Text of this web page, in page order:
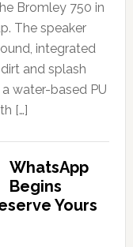
Bromley 750 in
The speaker
integrated
and splash
water-based PU
[…]
WhatsApp
Begins
Yours